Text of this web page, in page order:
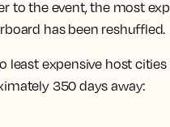
to the event, the most
has been reshuffled.
least expensive host
350 days away: